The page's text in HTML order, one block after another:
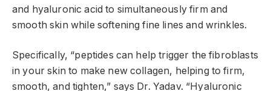
and hyaluronic acid to simultaneously firm and
smooth skin while softening fine lines and wrinkles.
Specifically, “peptides can help trigger the fibroblasts
in your skin to make new collagen, helping to firm,
smooth, and tighten,” says Dr. Yadav. “Hyaluronic